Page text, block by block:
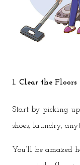
1. Clear the Floors
Start by picking
shoes, laundry,
You’ll be amazed